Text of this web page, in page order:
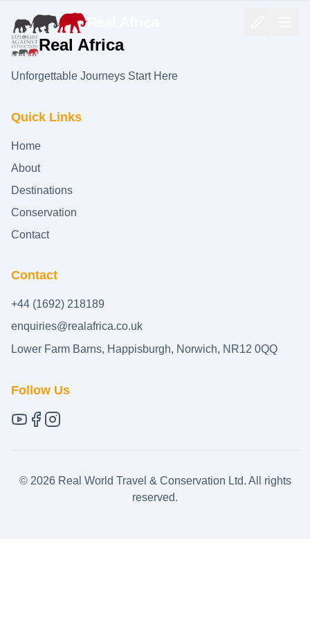
Real Africa
Real Africa
Unforgettable Journeys Start Here
Quick Links
Home
About
Destinations
Conservation
Contact
Contact
+44 (1692) 218189
enquiries@realafrica.co.uk
Lower Farm Barns, Happisburgh, Norwich, NR12 0QQ
Follow Us
© 2026Real World Travel & Conservation Ltd. All rights
reserved.